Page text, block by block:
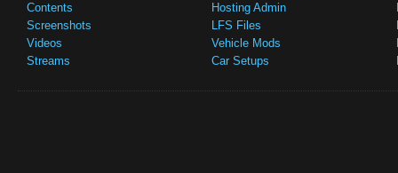
Contents
Screenshots
Videos
Streams
Hosting Admin
LFS Files
Vehicle Mods
Car Setups